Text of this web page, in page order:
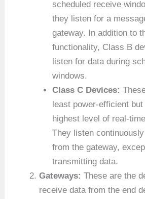
scheduled receive
they listen for a
gateway. In addition to
functionality, Class B
listen for data during
windows.
Class C Devices:
least power-efficient
highest level of real-
They listen
from the gateway,
transmitting data.
Gateways: These are the
receive data from the end